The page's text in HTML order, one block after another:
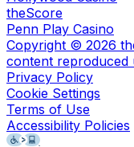
theScore
Penn Play Casino
Copyright © 2026
content reproduced
Privacy Policy
Cookie Settings
Terms of Use
Accessibility Policies